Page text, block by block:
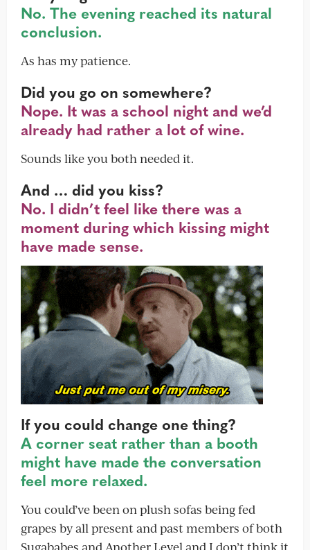
No. The evening reached its natural
conclusion.
As has my patience.
Did you go on somewhere?
Nope. It was a school night and we’d
already had rather a lot of wine.
Sounds like you both needed it.
And … did you kiss?
No. I didn’t feel like there was a
moment during which kissing might
have made sense.
If you could change one thing?
A corner seat rather than a booth
might have made the conversation
feel more relaxed.
You could’ve been on plush sofas being fed
grapes by all present and past members of both